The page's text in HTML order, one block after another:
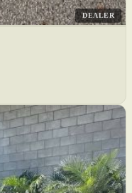
DEALER